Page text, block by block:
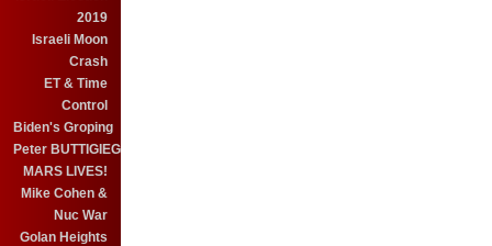
2019
Israeli Moon
Crash
ET & Time
Control
Biden's Groping
Peter BUTTIGIEG
MARS LIVES!
Mike Cohen &
Nuc War
Golan Heights